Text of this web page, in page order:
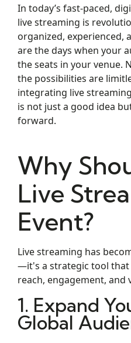
In today’s fast-paced,
live streaming is
organized, experienced,
are the days when your
the seats in your venue.
the possibilities are
integrating live
is not just a good idea
forward.
Why
Live
Event?
Live streaming has
—it's a strategic tool that
reach, engagement, and
1. Expand
Global